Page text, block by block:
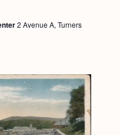
2 Avenue A, Turners